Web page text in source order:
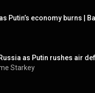
Putin’s economy burns |
as Putin rushes air
Starkey